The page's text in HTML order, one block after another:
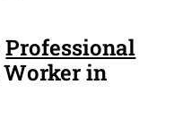
Professional
Worker in